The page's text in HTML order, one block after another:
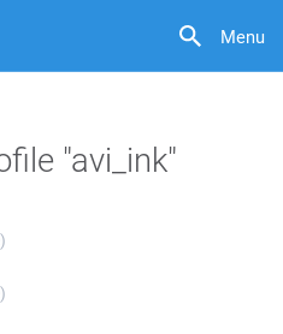
Menu
"avi_ink"